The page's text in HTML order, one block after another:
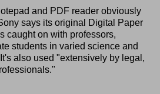
and PDF reader obviously
says its original Digital Paper
caught on with professors,
students in varied science and
also used "extensively by legal,